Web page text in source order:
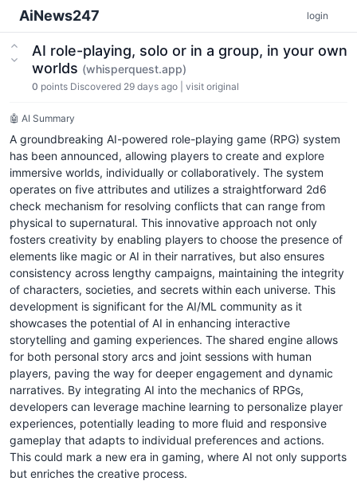
AiNews247 login
AI role-playing, solo or in a group, in your own
worlds (whisperquest.app)
0 points Discovered 29 days ago visit original
🤖 AI Summary
A groundbreaking AI-powered role-playing game (RPG) system
has been announced, allowing players to create and explore
immersive worlds, individually or collaboratively. The system
operates on five attributes and utilizes a straightforward 2d6
check mechanism for resolving conflicts that can range from
physical to supernatural. This innovative approach not only
fosters creativity by enabling players to choose the presence of
elements like magic or AI in their narratives, but also ensures
consistency across lengthy campaigns, maintaining the integrity
of characters, societies, and secrets within each universe. This
development is significant for the AI/ML community as it
showcases the potential of AI in enhancing interactive
storytelling and gaming experiences. The shared engine allows
for both personal story arcs and joint sessions with human
players, paving the way for deeper engagement and dynamic
narratives. By integrating AI into the mechanics of RPGs,
developers can leverage machine learning to personalize player
experiences, potentially leading to more fluid and responsive
gameplay that adapts to individual preferences and actions.
This could mark a new era in gaming, where AI not only supports
but enriches the creative process.